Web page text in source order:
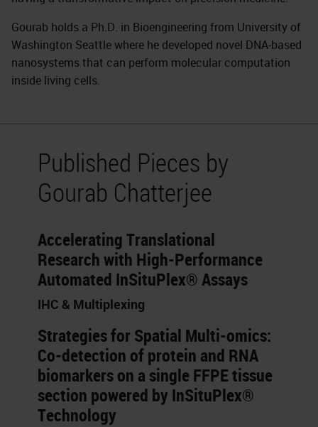
Gourab holds a Ph.D. in Bioengineering from University of
Washington Seattle where he developed novel DNA-based
nanosystems that can perform molecular computation
inside living cells.
Published Pieces by
Gourab Chatterjee
Accelerating Translational
Research with High-Performance
Automated InSituPlex® Assays
IHC & Multiplexing
Strategies for Spatial Multi-omics:
Co-detection of protein and RNA
biomarkers on a single FFPE tissue
section powered by InSituPlex®
Technology